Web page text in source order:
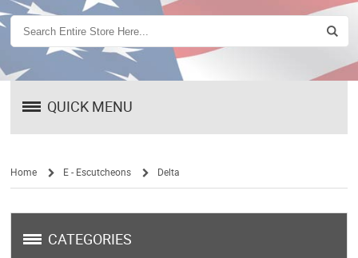
QUICK MENU
Home E - Escutcheons Delta
CATEGORIES